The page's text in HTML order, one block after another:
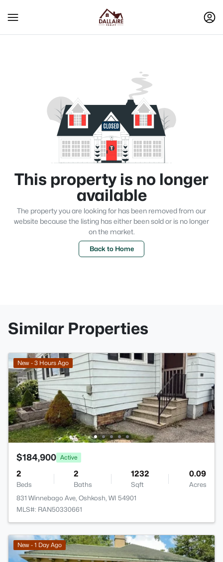
This property is no longer
available
The property you are looking for has been removed from our
website because the listing has either been sold or is no longer
on the market.
Back to Home
Similar Properties
New - 3 Hours Ago
$184,900 Active
2
Beds
2
Baths
1232
Sqft
0.09
Acres
831 Winnebago Ave, Oshkosh, WI 54901
MLS#: RAN50330661
New - 1 Day Ago